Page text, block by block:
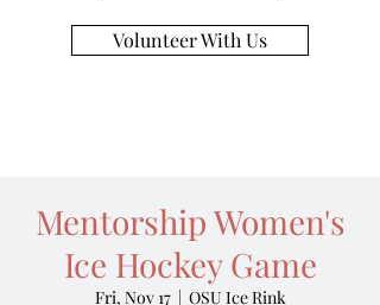
Volunteer With Us
Mentorship Women's
Ice Hockey Game
Fri, Nov 17
  |
OSU Ice Rink